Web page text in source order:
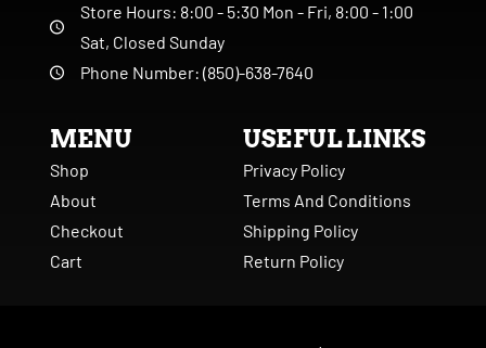
Store Hours: 8:00 - 5:30 Mon - Fri, 8:00 - 1:00
Sat, Closed Sunday
Phone Number: (850)-638-7640
MENU
Shop
About
Checkout
Cart
USEFUL LINKS
Privacy Policy
Terms And Conditions
Shipping Policy
Return Policy